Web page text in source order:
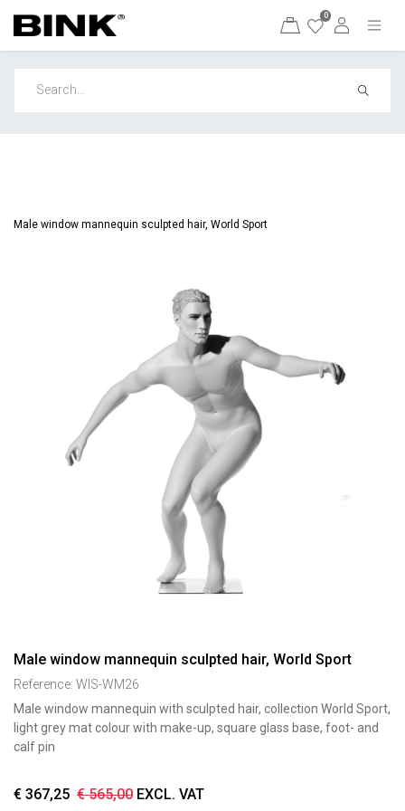
0
Male window mannequin sculpted hair, World Sport
Male window mannequin sculpted hair, World Sport
Reference: WIS-WM26
Male window mannequin with sculpted hair, collection World Sport,
light grey mat colour with make-up, square glass base, foot- and
calf pin
€ 367,25 €565,00 EXCL. VAT